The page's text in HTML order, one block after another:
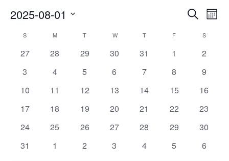
Events
and
Views
Search
2025-08-01
date.
Calendar
of
S MMONDAY T WWEDNESDAY
TTHURSDAY
F S
0
27
0
28
0
29
0
30
0
31
0
1
0
2
0
3
0
4
0
5
0
6
0
7
0
8
0
9
0
10
0
11
0
12
0
13
0
14
0
15
0
16
0
17
0
18
0
19
0
20
0
21
0
22
0
23
0
24
0
25
0
26
0
27
0
28
0
29
0
30
0
31
0
1
0
2
0
3
0
4
0
5
0
6